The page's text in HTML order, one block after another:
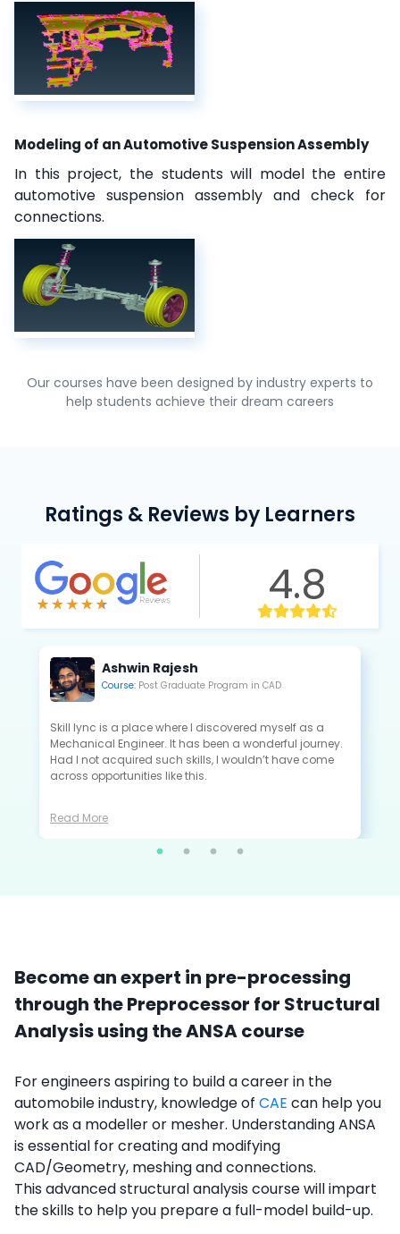
Modeling of an Automotive Suspension Assembly
In this project, the students will model the entire
automotive suspension assembly and check for
connections.
Our courses have been designed by industry experts to
help students achieve their dream careers
Ratings & Reviews by Learners
4.8
Kannan Saravanan
Course: Post Graduate Program in CAE
All the projects that I did in Skill-Lync are extremely
close to the industry standards and are very useful to
crack the interview as a fresher.
Read More
Become an expert in pre-processing
through the Preprocessor for Structural
Analysis using the ANSA course
For engineers aspiring to build a career in the
automobile industry, knowledge of CAE can help you
work as a modeller or mesher. Understanding ANSA
is essential for creating and modifying
CAD/Geometry, meshing and connections.
This advanced structural analysis course will impart
the skills to help you prepare a full-model build-up.